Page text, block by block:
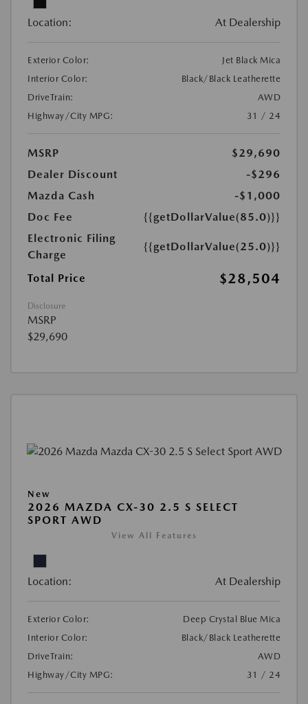
Location: At Dealership
Exterior Color:
Jet Black Mica
Interior Color:
Black/Black Leatherette
DriveTrain:
AWD
Highway/City MPG:
31 / 24
MSRP
$29,690
Dealer Discount
-$296
Mazda Cash
-$1,000
Doc Fee
{{getDollarValue(85.0)}}
Electronic Filing
Charge
{{getDollarValue(25.0)}}
Total Price $28,504
Disclosure
MSRP
$29,690
New
2026 MAZDA CX-30 2.5 S SELECT
SPORT AWD
View All Features
Location: At Dealership
Exterior Color:
Deep Crystal Blue Mica
Interior Color:
Black/Black Leatherette
DriveTrain:
AWD
Highway/City MPG:
31 / 24